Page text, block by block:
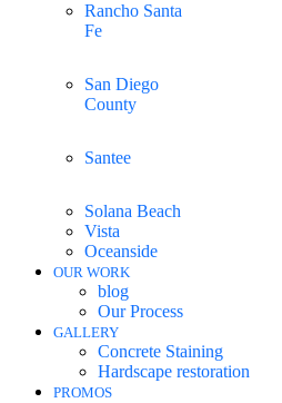
Rancho Santa
Fe
San Diego
County
Santee
Solana Beach
Vista
Oceanside
OUR WORK
blog
Our Process
GALLERY
Concrete Staining
Hardscape restoration
PROMOS